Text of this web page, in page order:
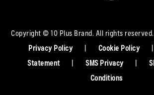
Copyright © 10 Plus Brand. All rights reserved.
Privacy Policy
| Cookie Policy |
Statement
| SMS Privacy |
Conditions